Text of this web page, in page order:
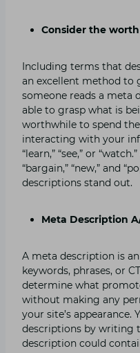
Consider the
Including terms that
an excellent method to
someone reads a meta
able to grasp what is
worthwhile to spend
interacting with your
“learn,” “see,” or
“bargain,” “new,” and
descriptions stand out.
Meta Description
A meta description is
keywords, phrases, or
determine what
without making any
your site’s
descriptions by writing
description could